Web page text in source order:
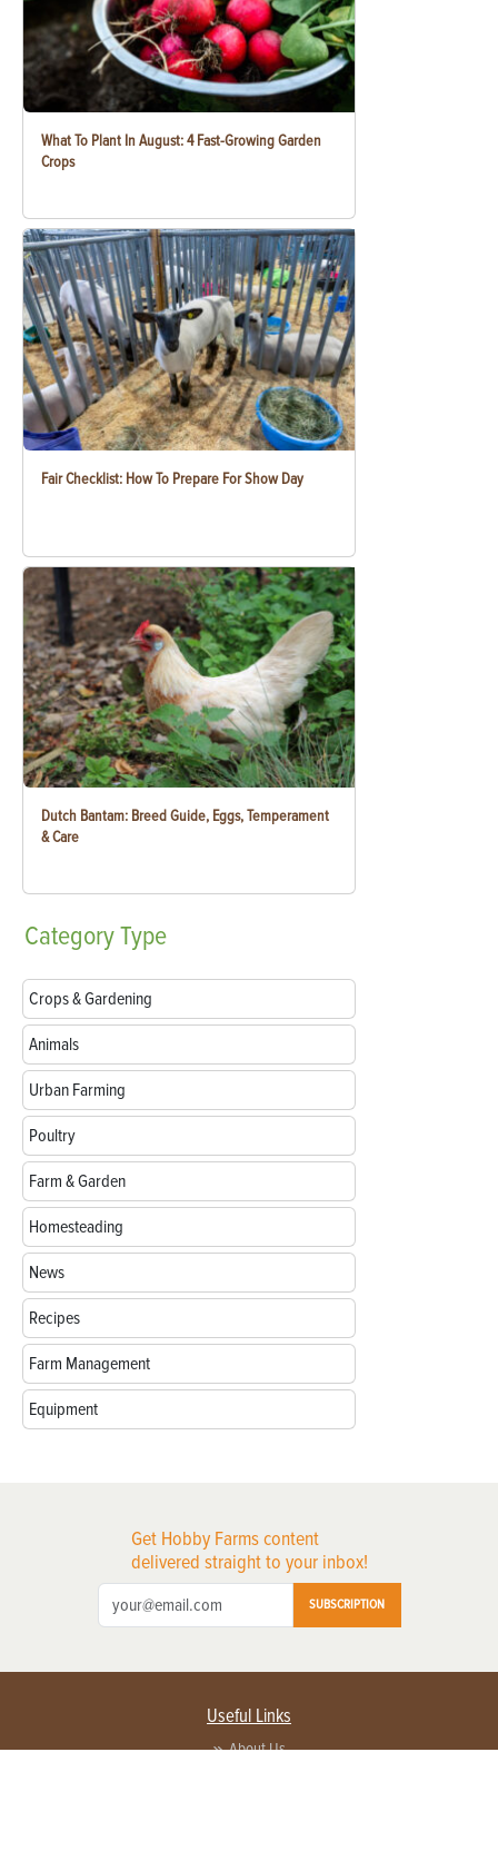
What To Plant In August: 4 Fast-Growing Garden
Crops
Fair Checklist: How To Prepare For Show Day
Dutch Bantam: Breed Guide, Eggs, Temperament
& Care
CategoryType
Crops & Gardening
Animals
Urban Farming
Poultry
Farm & Garden
Homesteading
News
Recipes
Farm Management
Equipment
Get Hobby Farms content
delivered straight to your inbox!
SUBSCRIPTION
Useful Links
About Us